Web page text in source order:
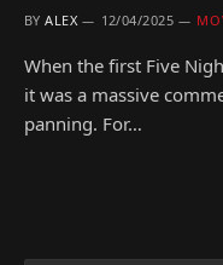
BY ALEX 12/04/2025
When the first Five
it was a massive
panning. For…